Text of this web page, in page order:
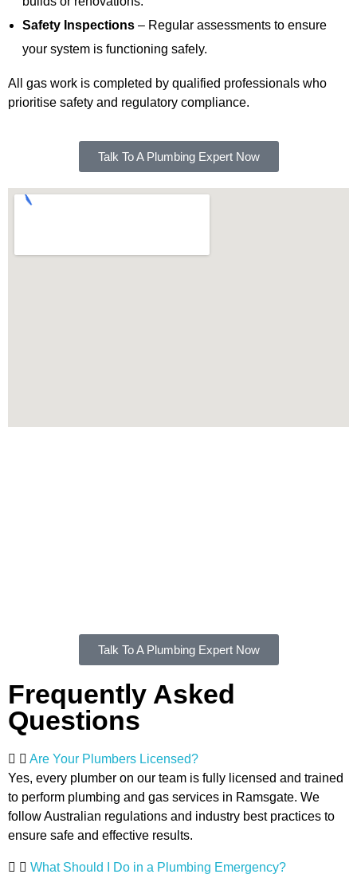
Safety Inspections– Regular assessments to ensure
your system is functioning safely.
All gas work is completed by qualified professionals who
prioritise safety and regulatory compliance.
Talk To A Plumbing Expert Now
Talk To A Plumbing Expert Now
Frequently Asked
Questions
Are Your Plumbers Licensed?
Yes, every plumber on our team is fully licensed and trained
to perform plumbing and gas services in Ramsgate. We
follow Australian regulations and industry best practices to
ensure safe and effective results.
What Should I Do in a Plumbing Emergency?